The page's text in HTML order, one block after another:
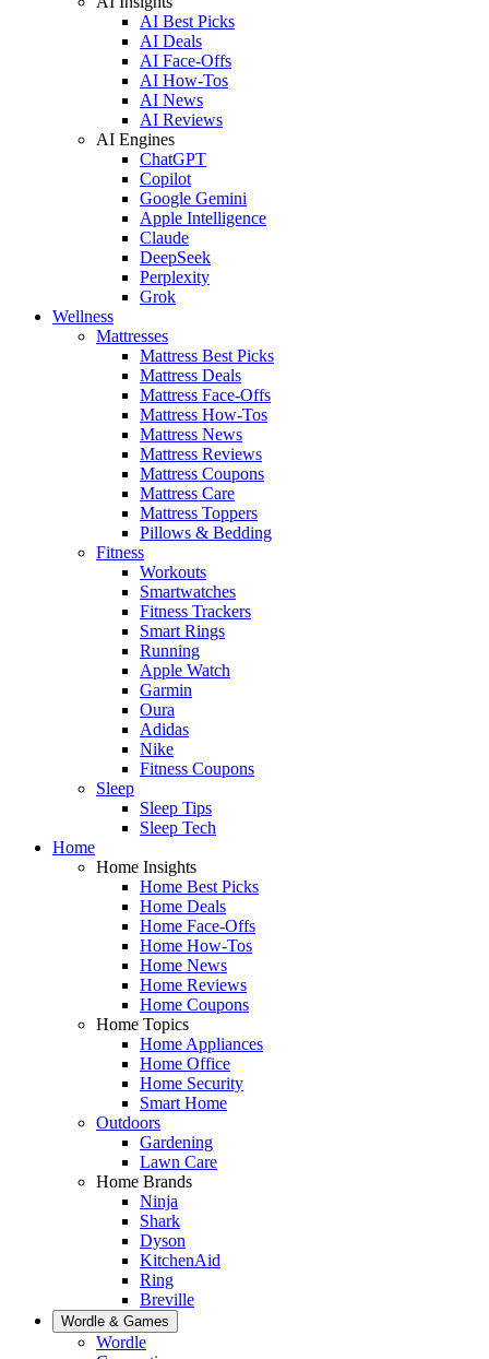
AI Best Picks
AI Deals
AI Face-Offs
AI How-Tos
AI News
AI Reviews
AI Engines
ChatGPT
Copilot
Google Gemini
Apple Intelligence
Claude
DeepSeek
Perplexity
Grok
Wellness
Mattresses
Mattress Best Picks
Mattress Deals
Mattress Face-Offs
Mattress How-Tos
Mattress News
Mattress Reviews
Mattress Coupons
Mattress Care
Mattress Toppers
Pillows & Bedding
Fitness
Workouts
Smartwatches
Fitness Trackers
Smart Rings
Running
Apple Watch
Garmin
Oura
Adidas
Nike
Fitness Coupons
Sleep
Sleep Tips
Sleep Tech
Home
Home Insights
Home Best Picks
Home Deals
Home Face-Offs
Home How-Tos
Home News
Home Reviews
Home Coupons
Home Topics
Home Appliances
Home Office
Home Security
Smart Home
Outdoors
Gardening
Lawn Care
Home Brands
Ninja
Shark
Dyson
KitchenAid
Ring
Breville
Wordle & Games
Wordle